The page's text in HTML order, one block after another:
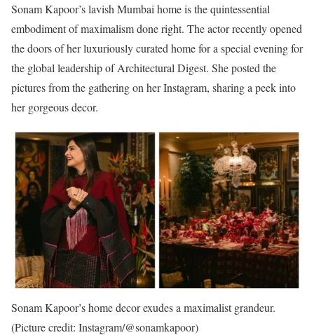
Sonam Kapoor’s lavish Mumbai home is the quintessential
embodiment of maximalism done right. The actor recently opened
the doors of her luxuriously curated home for a special evening for
the global leadership of Architectural Digest. She posted the
pictures from the gathering on her Instagram, sharing a peek into
her gorgeous decor.
Sonam Kapoor’s home decor exudes a maximalist grandeur.
(Picture credit: Instagram/@sonamkapoor)